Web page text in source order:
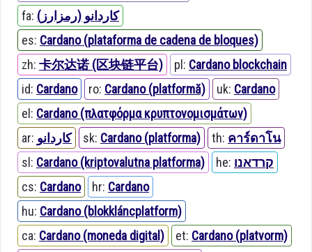
fa: کاردانو (رمزارز)
es: Cardano (plataforma de cadena de bloques)
zh: 卡尔达诺 (区块链平台) pl: Cardano blockchain
id: Cardano ro: Cardano (platformă) uk: Cardano
el: Cardano (πλατφόρμα κρυπτονομισμάτων)
ar: كاردانو sk: Cardano (platforma) th: คาร์ดาโน
sl: Cardano (kriptovalutna platforma) he: קרדאנו
cs: Cardano hr: Cardano
hu: Cardano (blokkláncplatform)
ca: Cardano (moneda digital) et: Cardano (platvorm)